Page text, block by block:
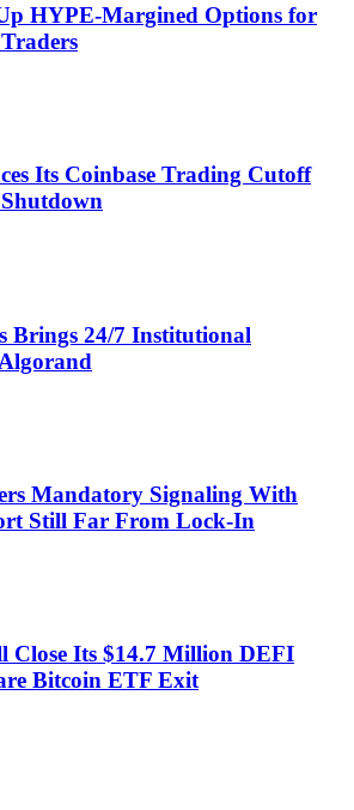
HYPE-Margined Options for
Its Coinbase Trading Cutoff
Brings 24/7 Institutional
Mandatory Signaling With
Still Far From Lock-In
Close Its $14.7 Million DEFI
Bitcoin ETF Exit